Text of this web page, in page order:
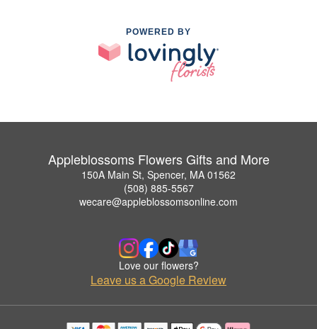
POWERED BY
Appleblossoms Flowers Gifts and More
150A Main St, Spencer, MA 01562
(508) 885-5567
wecare@appleblossomsonline.com
Love our flowers?
Leave us a Google Review